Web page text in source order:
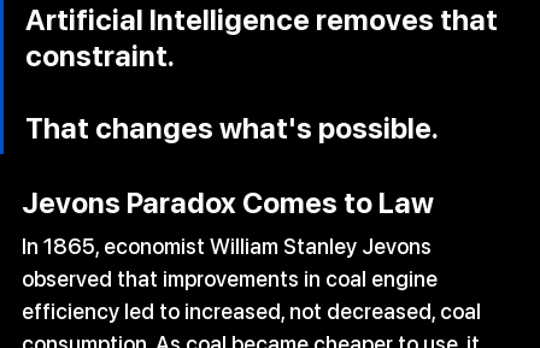
Artificial Intelligence removes that
constraint.
That changes what's possible.
Jevons Paradox Comes to Law
In 1865, economist William Stanley Jevons
observed that improvements in coal engine
efficiency led to increased, not decreased, coal